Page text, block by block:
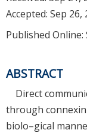
Accepted: Sep 26,
Published Online:
ABSTRACT
Direct
through
biolo–gical